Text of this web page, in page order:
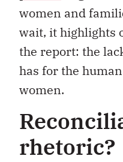
women and
wait, it highlights
the report: the
has for the
women.
rhetoric?